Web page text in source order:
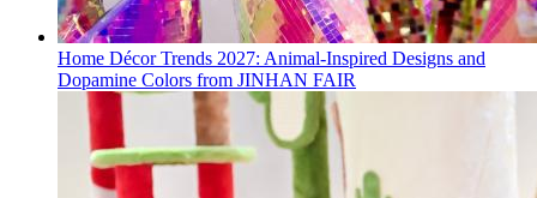
Home Décor Trends 2027: Animal-Inspired Designs and
Dopamine Colors from JINHAN FAIR